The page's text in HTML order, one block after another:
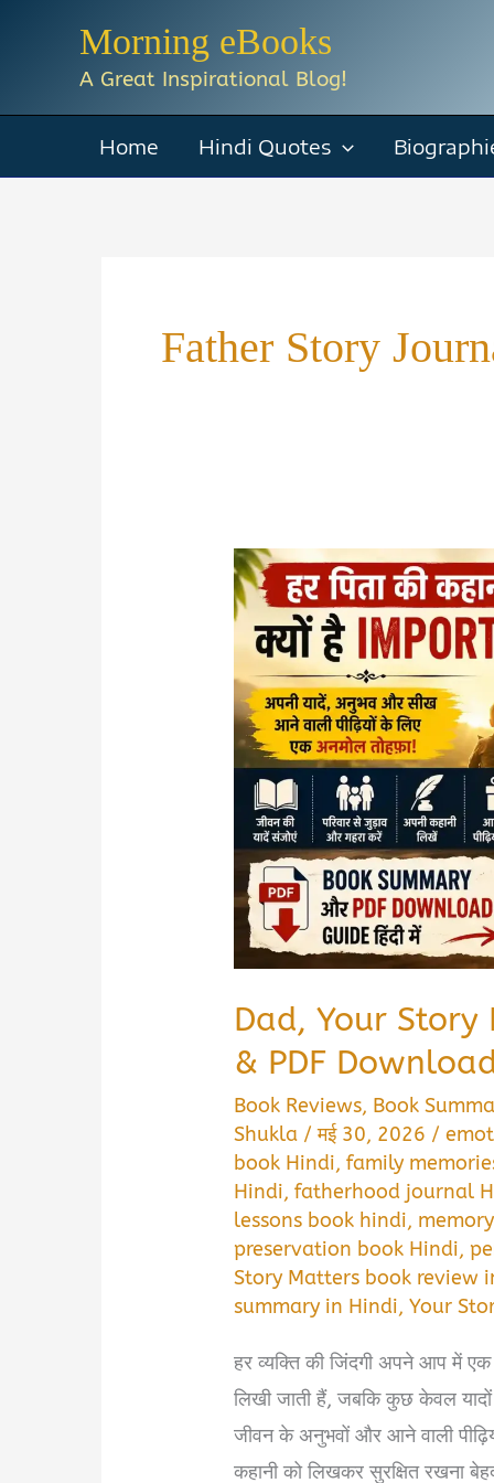
Morning eBooks
A Great Inspirational Blog!
Home Hindi Quotes
Father Story
Dad, Your
& PDF
Book Reviews, Book
Shukla /मई 30, 2026 /
book Hindi,family
Hindi,fatherhood journal
lessons book hindi,
preservation book Hindi,
Story Matters book review
summary in Hindi,Your
हर व्यक्ति की जिंदगी अपने आप में एक
लिखी जाती हैं, जबकि कुछ केवल यादों
जीवन के अनुभवों और आने वाली
कहानी को लिखकर सुरक्षित रखना